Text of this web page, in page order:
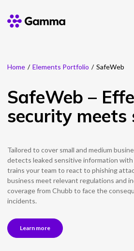
Company
Explore >
Business Solutions
Explore >
Partner Solutions
Product Portfolio
Explore >
Resources
Explore >
Home / Elements Portfolio / SafeWeb
SafeWeb –
security
Tailored to cover small and medium
detects leaked sensitive information with
trains your team to react to phishing
business meet relevant regulations and
coverage from Chubb to face the
incidents.
Learn more